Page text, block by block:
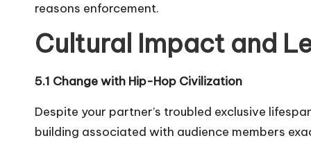
reasons enforcement.
Cultural Impact and
5.1 Change with Hip-Hop Civilization
Despite your partner’s troubled exclusive
building associated with audience members